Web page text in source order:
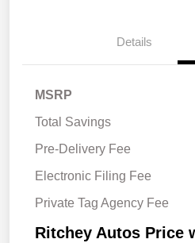
Details
MSRP
Total Savings
Pre-Delivery Fee
Electronic Filing Fee
Private Tag Agency Fee
Ritchey Autos Price